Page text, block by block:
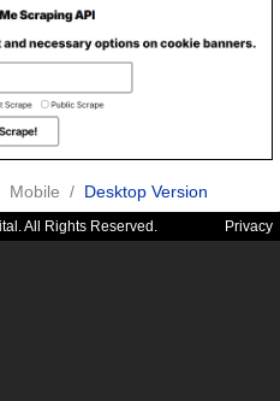
Mobile / Desktop Version
All Rights Reserved. Privacy